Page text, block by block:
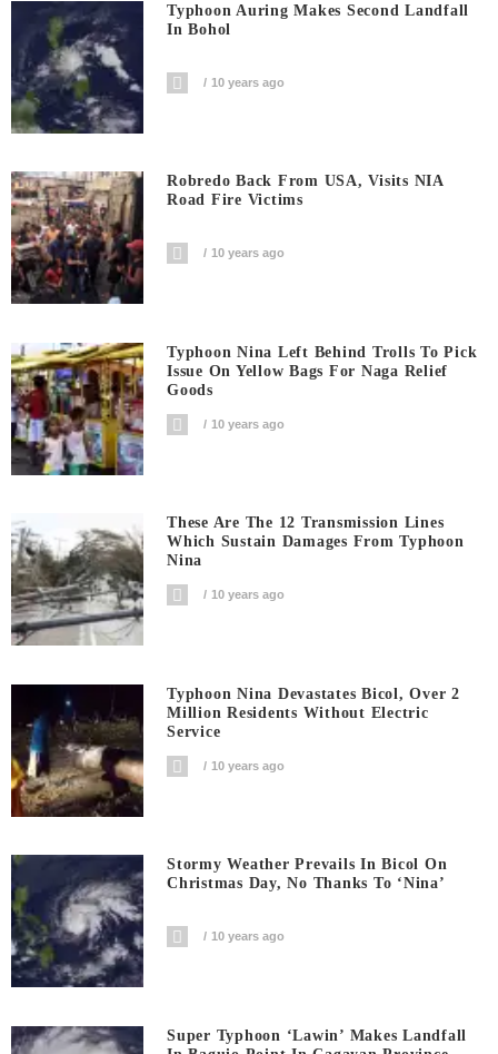
Typhoon Auring Makes Second Landfall
In Bohol
10 years ago
Robredo Back From USA, Visits NIA
Road Fire Victims
10 years ago
Typhoon Nina Left Behind Trolls To Pick
Issue On Yellow Bags For Naga Relief
Goods
10 years ago
These Are The 12 Transmission Lines
Which Sustain Damages From Typhoon
Nina
10 years ago
Typhoon Nina Devastates Bicol, Over 2
Million Residents Without Electric
Service
10 years ago
Stormy Weather Prevails In Bicol On
Christmas Day, No Thanks To ‘Nina’
10 years ago
Super Typhoon ‘Lawin’ Makes Landfall